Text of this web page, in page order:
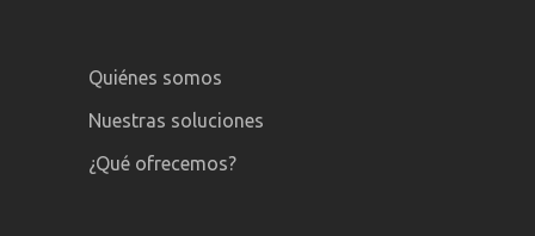
Quiénes somos
Nuestras soluciones
¿Qué ofrecemos?